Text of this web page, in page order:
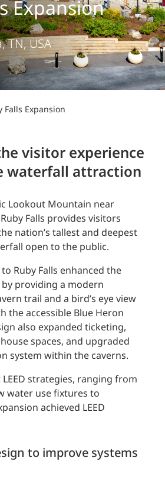
Expansion
TN, USA
Falls Expansion
visitor experience
waterfall attraction
Lookout Mountain near
Falls provides visitors
nation’s tallest and deepest
open to the public.
Ruby Falls enhanced the
providing a modern
trail and a bird’s eye view
the accessible Blue Heron
also expanded ticketing,
spaces, and upgraded
system within the caverns.
strategies, ranging from
water use fixtures to
achieved LEED
to improve systems